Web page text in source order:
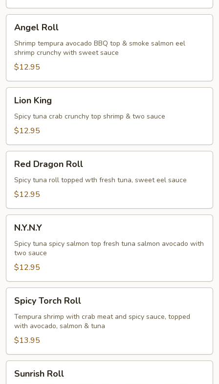
Roll
Angel Roll
Shrimp tempura avocado BBQ top & smoke salmon eel
shrimp crunchy with sweet sauce
$12.95
King
Lion King
Spicy tuna crab crunchy top shrimp & two sauce
$12.95
Dragon
Roll
Red Dragon Roll
Spicy tuna roll topped wth fresh tuna, sweet eel sauce
$12.95
N.Y.N.Y
Spicy tuna spicy salmon top fresh tuna salmon avocado with
two sauce
$12.95
Torch
Roll
Spicy Torch Roll
Tempura shrimp with crab meat and spicy sauce, topped
with avocado, salmon & tuna
$13.95
RollSunrish Roll